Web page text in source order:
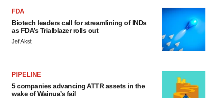
FDA
Biotech leaders call for streamlining of INDs
as FDA’s Trialblazer rolls out
Jef Akst
PIPELINE
5 companies advancing ATTR assets in the
wake of Wainua’s fail